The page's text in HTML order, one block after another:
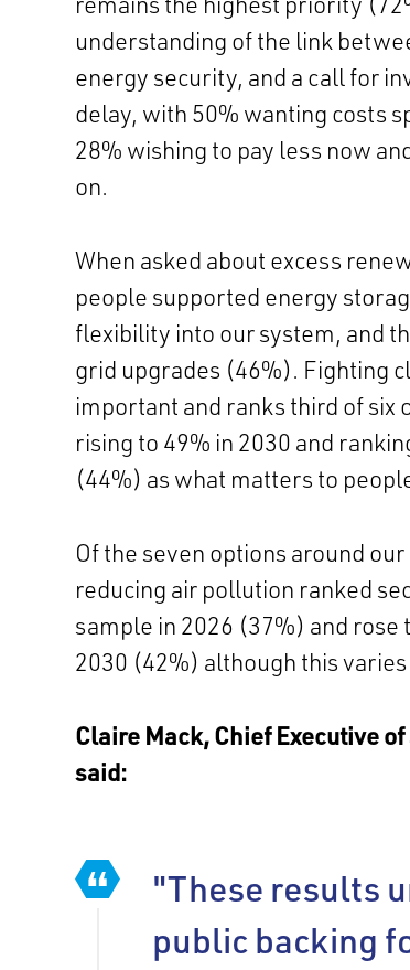
understanding of the link
energy security, and a call for
delay, with 50% wanting costs
28% wishing to pay less now
on.
When asked about excess
people supported energy
flexibility into our system, and
grid upgrades (46%). Fighting
important and ranks third of six
rising to 49% in 2030 and
(44%) as what matters to
Of the seven options around
reducing air pollution ranked
sample in 2026 (37%) and rose
2030 (42%) although this
Claire Mack, Chief Executive
said:
"These results
public backing